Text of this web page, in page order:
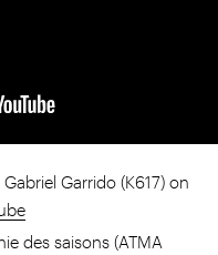
Garrido (K617) on
des saisons (ATMA